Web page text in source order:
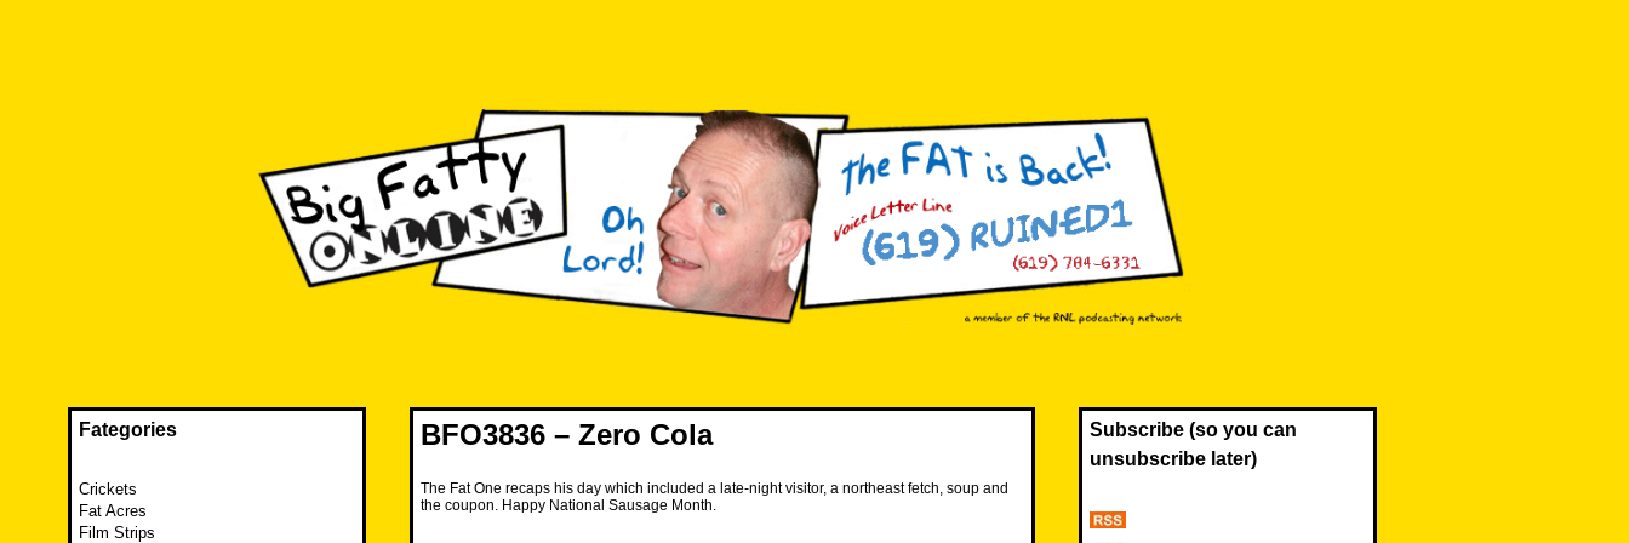
BFO3836 – Zero Cola
The Fat One recaps his day which included a late-night visitor, a northeast fetch, soup and
the coupon. Happy National Sausage Month.
Fategories
Crickets
Fat Acres
Film Strips
Subscribe (so you can
unsubscribe later)